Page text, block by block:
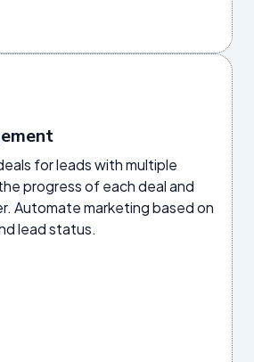
for leads with multiple
progress of each deal and
Automate marketing based on
lead status.